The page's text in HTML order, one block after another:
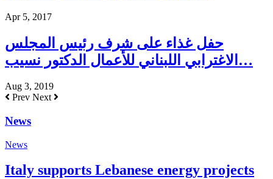
Apr 5, 2017
حفل غذاء على شرف رئيس المجلس
الاغترابي اللبناني للأعمال الدكتور نسيب…
Aug 3, 2019
Prev Next
News
News
Italy supports Lebanese energy projects